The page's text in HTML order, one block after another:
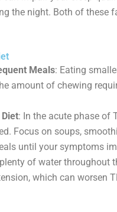
the night. Both of these
Meals: Eating
amount of chewing
: In the acute phase of
Focus on soups,
until your symptoms
of water throughout
which can worsen